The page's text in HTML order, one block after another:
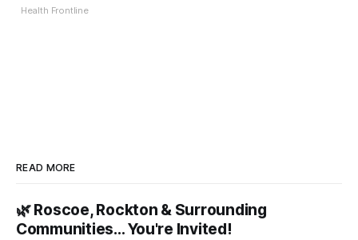
Health Frontline
READ MORE
🌿 Roscoe, Rockton & Surrounding
Communities… You're Invited!